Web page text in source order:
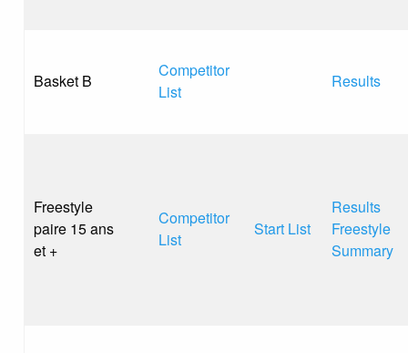
Basket B
Competitor
List
Results
Freestyle
paire 15 ans
et +
Competitor
List
Start List
Results
Freestyle
Summary